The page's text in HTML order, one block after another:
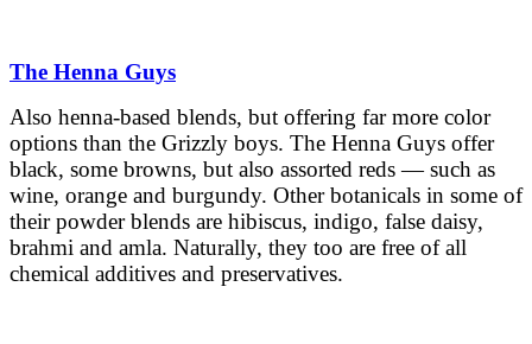
The Henna Guys
Also henna-based blends, but offering far more color
options than the Grizzly boys. The Henna Guys offer
black, some browns, but also assorted reds — such as
wine, orange and burgundy. Other botanicals in some of
their powder blends are hibiscus, indigo, false daisy,
brahmi and amla. Naturally, they too are free of all
chemical additives and preservatives.